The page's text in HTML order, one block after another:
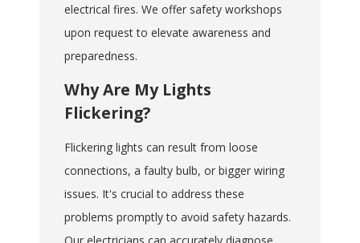
electrical fires. We offer safety workshops
upon request to elevate awareness and
preparedness.
Why Are My Lights
Flickering?
Flickering lights can result from loose
connections, a faulty bulb, or bigger wiring
issues. It's crucial to address these
problems promptly to avoid safety hazards.